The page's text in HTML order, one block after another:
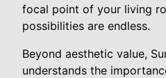
focal point of your living
possibilities are endless.
Beyond aesthetic value,
understands the